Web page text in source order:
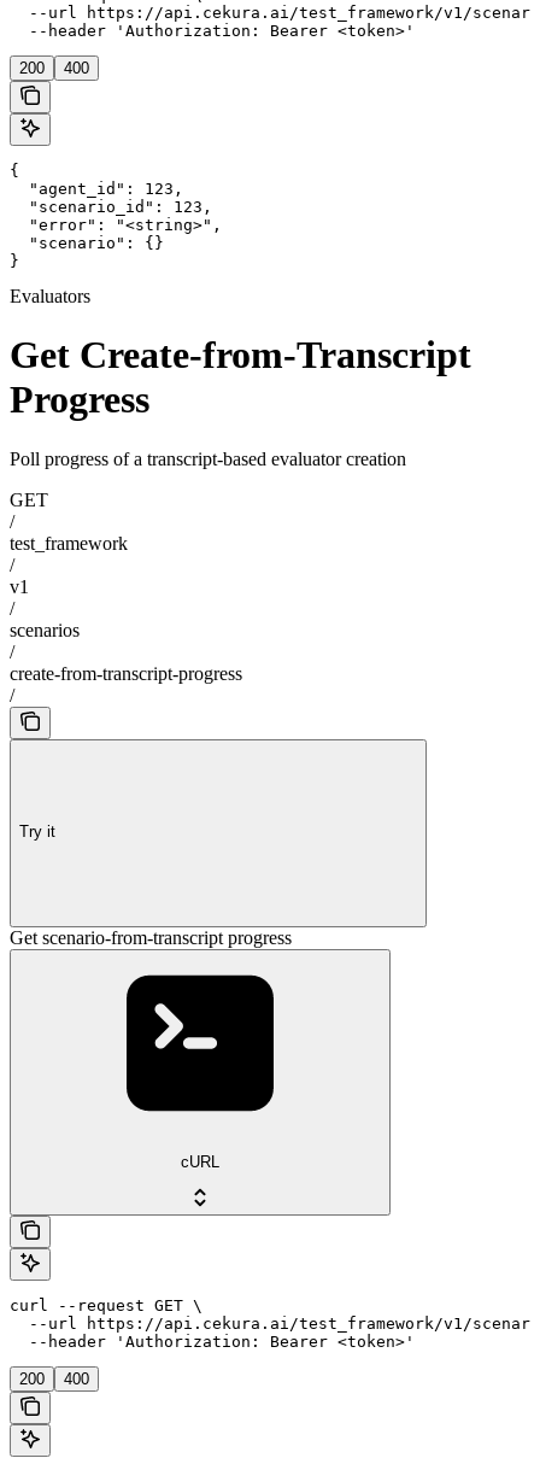
--url https://api.cekura.ai/test_framework/v1/
  --header 'Authorization: Bearer <token>'
200 400
{
  "agent_id": 123,
  "scenario_id": 123,
  "error": "<string>",
  "scenario": {}
}
Evaluators
Get Create-from-Transcript
Progress
Poll progress of a transcript-based evaluator creation
GET
/
test_framework
/
v1
/
scenarios
/
create-from-transcript-progress
/
Try it
Get scenario-from-transcript progress
cURL
curl --request GET \
--url https://api.cekura.ai/test_framework/v1/
  --header 'Authorization: Bearer <token>'
200 400